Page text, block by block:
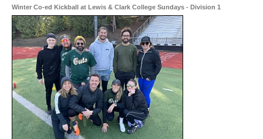
Winter Co-ed Kickball at Lewis & Clark College Sundays - Division 1